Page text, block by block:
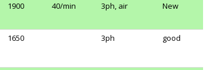
1900 40/min 3ph, air New
1650 3ph good